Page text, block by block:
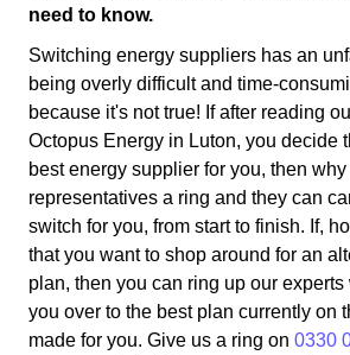
need to know.
Switching energy suppliers has an
being overly difficult and time-
because it's not true! If after reading
Octopus Energy in Luton, you decide
best energy supplier for you, then
representatives a ring and they can
switch for you, from start to finish. If,
that you want to shop around for an
plan, then you can ring up our
you over to the best plan currently on
made for you. Give us a ring on 0330